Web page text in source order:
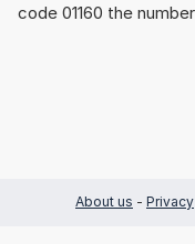
code 01160 the
About us - Privacy